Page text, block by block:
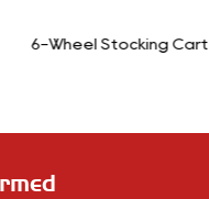
Stocking Cart Trolley